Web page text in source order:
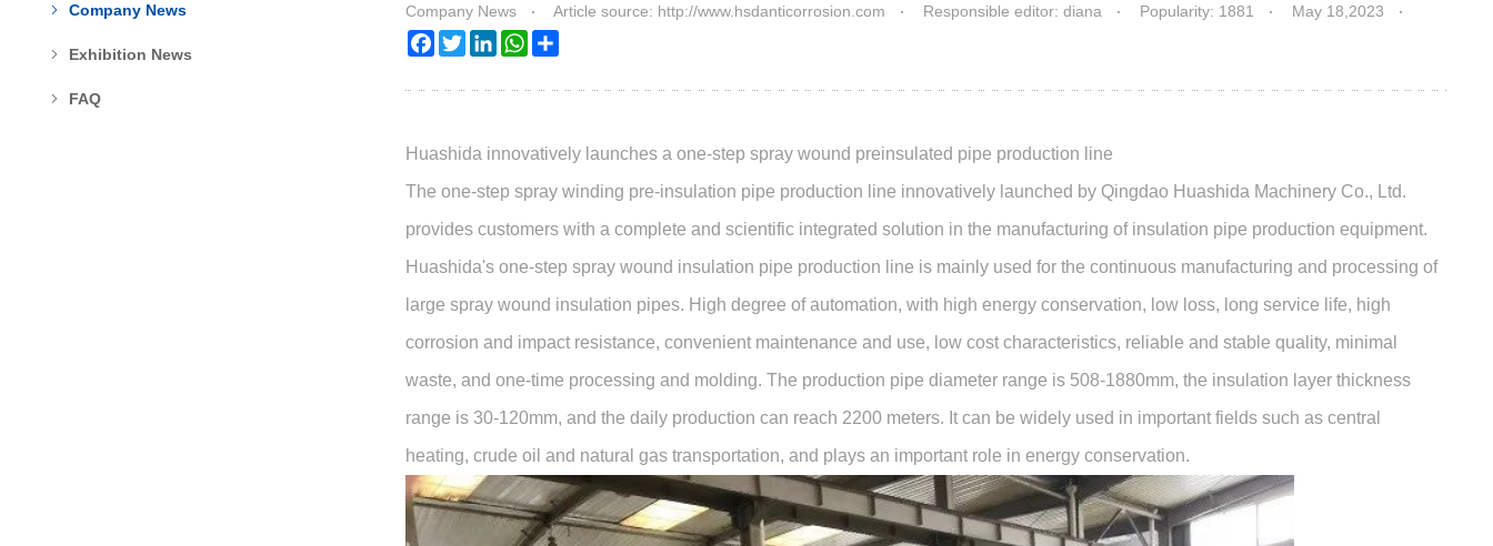
Company News
Exhibition News
FAQ
Company News Article source: http://www.hsdanticorrosion.com Responsible editor: diana Popularity: 1881
May 18,2023
FacebookTwitterLinkedInWhatsApp
Huashida innovatively launches a one-step spray wound preinsulated pipe production line
The one-step spray winding pre-insulation pipe production line innovatively launched by Qingdao Huashida Machinery Co., Ltd.
provides customers with a complete and scientific integrated solution in the manufacturing of insulation pipe production equipment.
Huashida's one-step spray wound insulation pipe production line is mainly used for the continuous manufacturing and processing of
large spray wound insulation pipes. High degree of automation, with high energy conservation, low loss, long service life, high
corrosion and impact resistance, convenient maintenance and use, low cost characteristics, reliable and stable quality, minimal
waste, and one-time processing and molding. The production pipe diameter range is 508-1880mm, the insulation layer thickness
range is 30-120mm, and the daily production can reach 2200 meters. It can be widely used in important fields such as central
heating, crude oil and natural gas transportation, and plays an important role in energy conservation.